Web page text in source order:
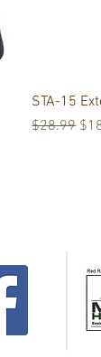
STA-15
Regular
$28.99